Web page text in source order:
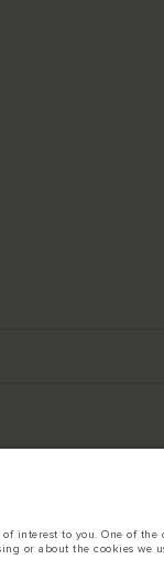
situation, and as a result
interest to you. One of the
or about the cookies we